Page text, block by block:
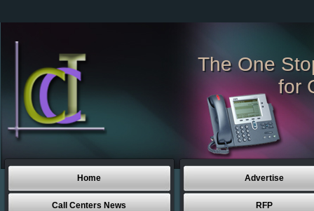
The One
for
Home
Call Centers News
Advertise
RFP